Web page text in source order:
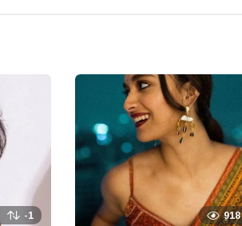
-1 918